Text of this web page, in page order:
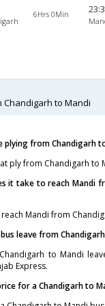
6Hrs 0Min
Chandigarh to Mandi
plying from Chandigarh
ply from Chandigarh to
it take to reach Mandi
Mandi from
leave from
to Mandi
Express.
for a Chandigarh to